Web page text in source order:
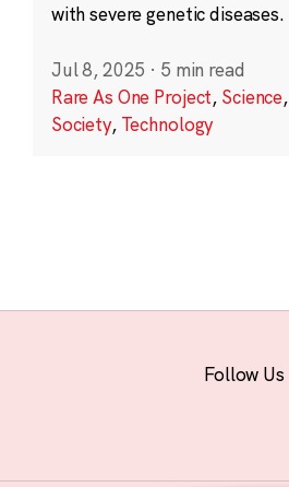
with severe genetic diseases.
Jul 8, 2025 · 5 min read
Rare As One Project, Science,
Society, Technology
Follow Us